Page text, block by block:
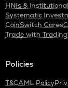
HNIs &
Systematic
CoinSwitch Cares
Trade with
Policies
T&CAML Policy